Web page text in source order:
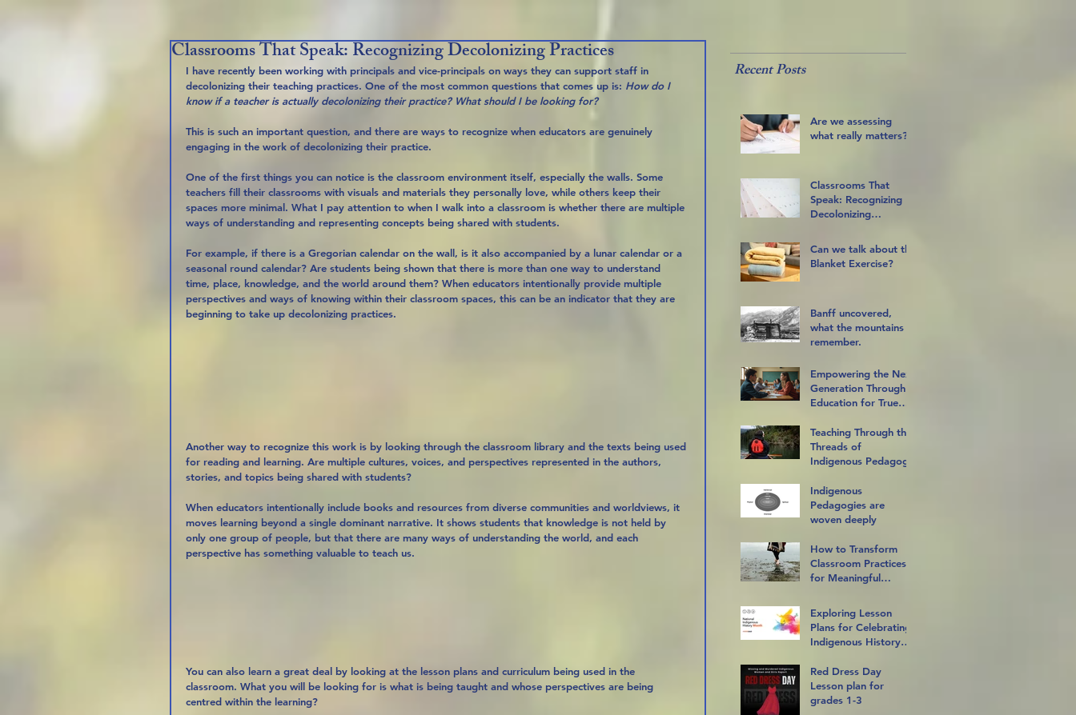
Classrooms That Speak: Recognizing Decolonizing Practices
I have recently been working with principals and vice-principals on ways they can support staff in
decolonizing their teaching practices. One of the most common questions that comes up is: How do I
know if a teacher is actually decolonizing their practice? What should I be looking for?
This is such an important question, and there are ways to recognize when educators are genuinely
engaging in the work of decolonizing their practice.
One of the first things you can notice is the classroom environment itself, especially the walls. Some
teachers fill their classrooms with visuals and materials they personally love, while others keep their
spaces more minimal. What I pay attention to when I walk into a classroom is whether there are multiple
ways of understanding and representing concepts being shared with students.
For example, if there is a Gregorian calendar on the wall, is it also accompanied by a lunar calendar or a
seasonal round calendar? Are students being shown that there is more than one way to understand
time, place, knowledge, and the world around them? When educators intentionally provide multiple
perspectives and ways of knowing within their classroom spaces, this can be an indicator that they are
beginning to take up decolonizing practices.
Another way to recognize this work is by looking through the classroom library and the texts being used
for reading and learning. Are multiple cultures, voices, and perspectives represented in the authors,
stories, and topics being shared with students?
When educators intentionally include books and resources from diverse communities and worldviews, it
moves learning beyond a single dominant narrative. It shows students that knowledge is not held by
only one group of people, but that there are many ways of understanding the world, and each
perspective has something valuable to teach us.
You can also learn a great deal by looking at the lesson plans and curriculum being used in the
classroom. What you will be looking for is what is being taught and whose perspectives are being
centred within the learning?
Recent Posts
Are we assessing
what really matters?
Classrooms That
Speak: Recognizing
Decolonizing
Can we talk about the
Blanket Exercise?
Banff uncovered,
what the mountains
remember.
Empowering the Next
Generation Through
Education for True
Teaching Through the
Threads of
Indigenous Pedagogy
Indigenous
Pedagogies are
woven deeply
How to Transform
Classroom Practices
for Meaningful
Exploring Lesson
Plans for Celebrating
Indigenous History
Classroom
Red Dress Day
Lesson plan for
grades 1-3